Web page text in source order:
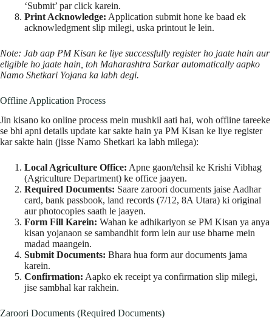
‘Submit’ par click karein.
Print Acknowledge: Application submit hone ke baad ek
acknowledgment slip milegi, uska printout le lein.
Note: Jab aap PM Kisan ke liye successfully register ho jaate hain aur
eligible ho jaate hain, toh Maharashtra Sarkar automatically aapko
Namo Shetkari Yojana ka labh degi.
Offline Application Process
Jin kisano ko online process mein mushkil aati hai, woh offline tareeke
se bhi apni details update kar sakte hain ya PM Kisan ke liye register
kar sakte hain (jisse Namo Shetkari ka labh milega):
Local Agriculture Office: Apne gaon/tehsil ke Krishi Vibhag
(Agriculture Department) ke office jaayen.
Required Documents: Saare zaroori documents jaise Aadhar
card, bank passbook, land records (7/12, 8A Utara) ki original
aur photocopies saath le jaayen.
Form Fill Karein: Wahan ke adhikariyon se PM Kisan ya anya
kisan yojanaon se sambandhit form lein aur use bharne mein
madad maangein.
Submit Documents: Bhara hua form aur documents jama
karein.
Confirmation: Aapko ek receipt ya confirmation slip milegi,
jise sambhal kar rakhein.
Zaroori Documents (Required Documents)